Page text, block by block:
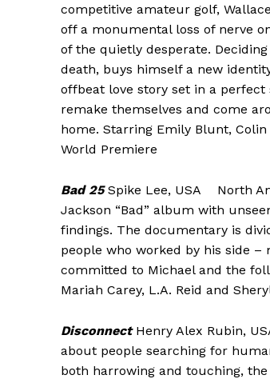
competitive amateur golf,
off a monumental loss of nerve
of the quietly desperate.
death, buys himself a new
offbeat love story set in a
remake themselves and come
home. Starring Emily Blunt,
World Premiere
Bad 25Spike Lee, USA North
Jackson “Bad” album with
findings. The documentary is
people who worked by his side
committed to Michael and the
Mariah Carey, L.A. Reid and
DisconnectHenry Alex Rubin,
about people searching for
both harrowing and touching,